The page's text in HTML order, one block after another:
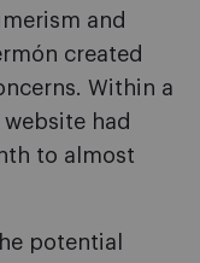
and
created
Within a
had
to almost
potential